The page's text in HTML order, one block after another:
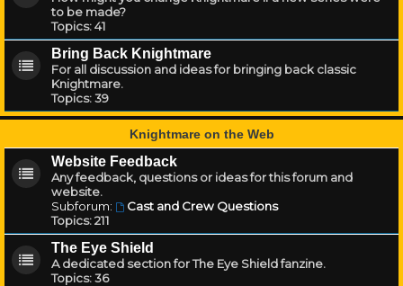
to be made?
Topics:41
Bring Back Knightmare
For all discussion and ideas for bringing back classic
Knightmare.
Topics:39
Knightmare on the Web
Website Feedback
Any feedback, questions or ideas for this forum and
website.
Subforum:
Cast and Crew Questions
Topics:211
The Eye Shield
A dedicated section for The Eye Shield fanzine.
Topics:36